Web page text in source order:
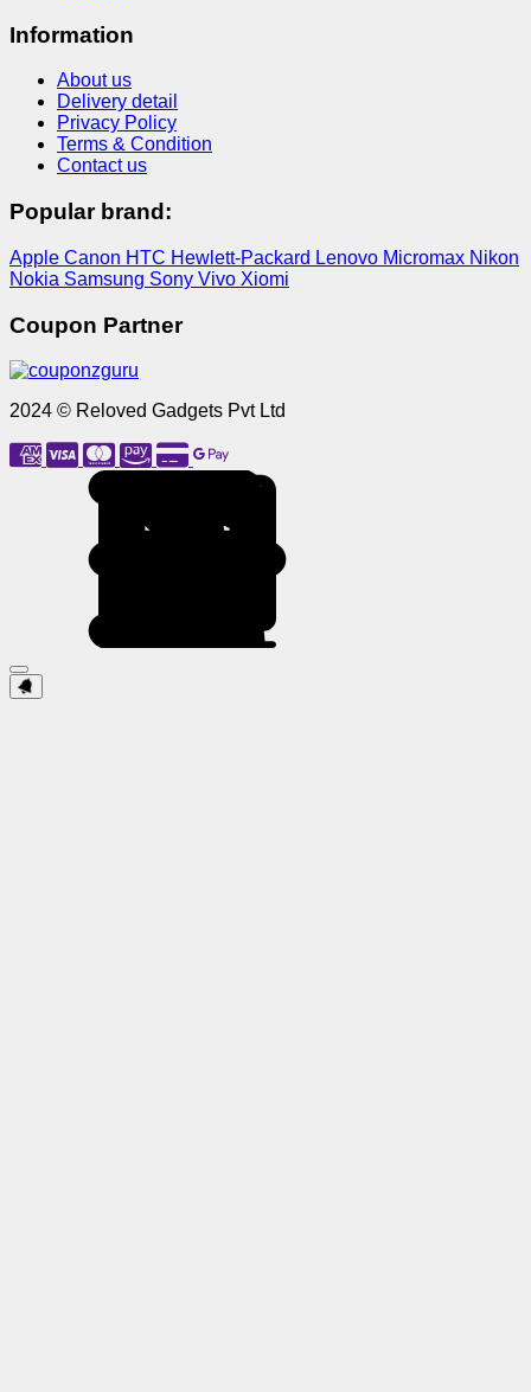
Information
About us
Delivery detail
Privacy Policy
Terms & Condition
Contact us
Popular brand:
Apple Canon HTC Hewlett-Packard Lenovo Micromax Nikon
Nokia Samsung Sony Vivo Xiomi
Coupon Partner
2024 © Reloved Gadgets Pvt Ltd